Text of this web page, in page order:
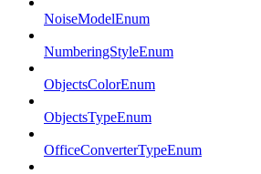
NoiseModelEnum
NumberingStyleEnum
ObjectsColorEnum
ObjectsTypeEnum
OfficeConverterTypeEnum